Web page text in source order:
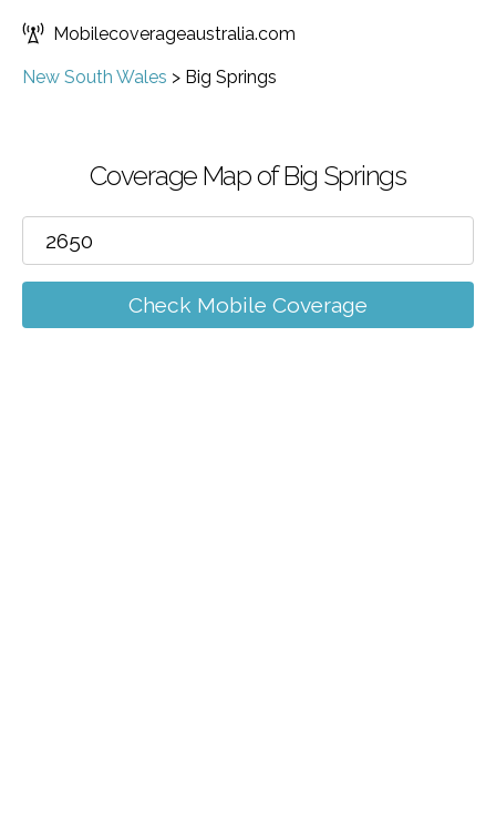
Mobilecoverageaustralia.com
New South Wales > Big Springs
Coverage Map of Big Springs
Check Mobile Coverage